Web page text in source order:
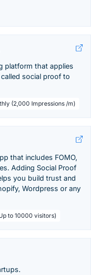
platform that applies
social proof to
(2,000 Impressions /m)
that includes FOMO,
Adding Social Proof
you build trust and
Wordpress or any
to 10000 visitors)